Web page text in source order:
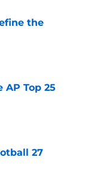
the
Top 25
27